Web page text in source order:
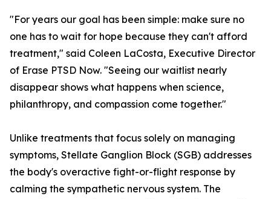
"For years our goal has been simple: make sure no
one has to wait for hope because they can't afford
treatment," said Coleen LaCosta, Executive Director
of Erase PTSD Now. "Seeing our waitlist nearly
disappear shows what happens when science,
philanthropy, and compassion come together."
Unlike treatments that focus solely on managing
symptoms, Stellate Ganglion Block (SGB) addresses
the body's overactive fight-or-flight response by
calming the sympathetic nervous system. The